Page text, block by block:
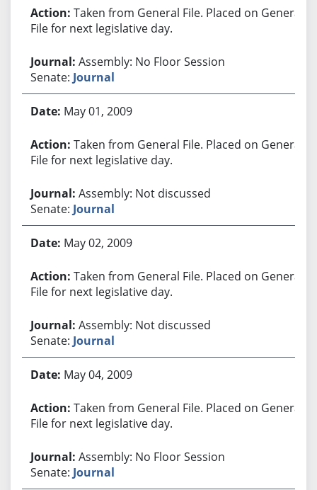
Taken from General File. Placed on General
File for next legislative day.
Assembly: No Floor Session
Senate: Journal
May 01, 2009
Taken from General File. Placed on General
File for next legislative day.
Assembly: Not discussed
Senate: Journal
May 02, 2009
Taken from General File. Placed on General
File for next legislative day.
Assembly: Not discussed
Senate: Journal
May 04, 2009
Taken from General File. Placed on General
File for next legislative day.
Assembly: No Floor Session
Senate: Journal